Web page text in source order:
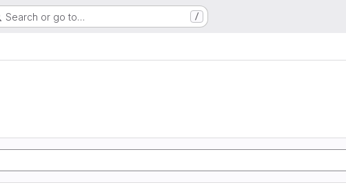
Search or go to… /